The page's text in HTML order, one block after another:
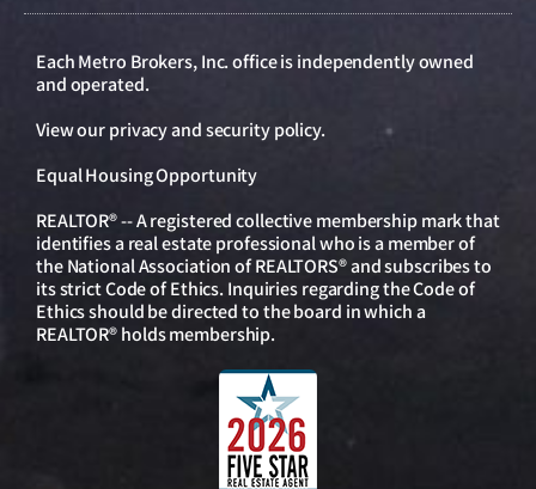
Each Metro Brokers, Inc. office is independently owned
and operated.
View ourprivacy and security policy.
Equal Housing Opportunity
REALTOR® -- A registered collective membership mark that
identifies a real estate professional who is a member of
the National Association of REALTORS® and subscribes to
its strict Code of Ethics. Inquiries regarding the Code of
Ethics should be directed to the board in which a
REALTOR® holds membership.